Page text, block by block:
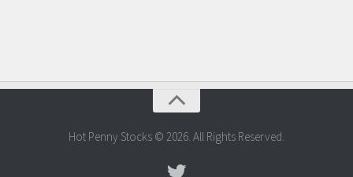
Hot Penny Stocks © 2026. All Rights Reserved.